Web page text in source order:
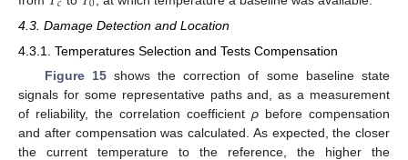
4.3. Damage Detection and Location
4.3.1. Temperatures Selection and Tests Compensation
Figure 15shows the correction of some baseline state
signals for some representative paths and, as a measurement
of reliability, the correlation coefficient ρ before compensation
and after compensation was calculated. As expected, the closer
the current temperature to the reference, the higher the